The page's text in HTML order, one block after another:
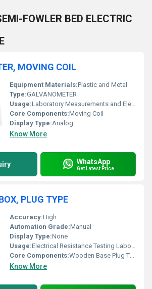
FOWLER BED ELECTRIC
MOVING COIL
Equipment Materials:Plastic and Metal
Type:GALVANOMETER
Usage:Laboratory Measurements and Electrical Testing
Core Components:Moving Coil
Display Type:Analog
Know More
WhatsApp
Get Latest Price
PLUG TYPE
Accuracy:High
Automation Grade:Manual
Display Type:None
Usage:Electrical Resistance Testing Laboratory Applications
Core Components:Wooden Base Plug Type Contacts
Know More